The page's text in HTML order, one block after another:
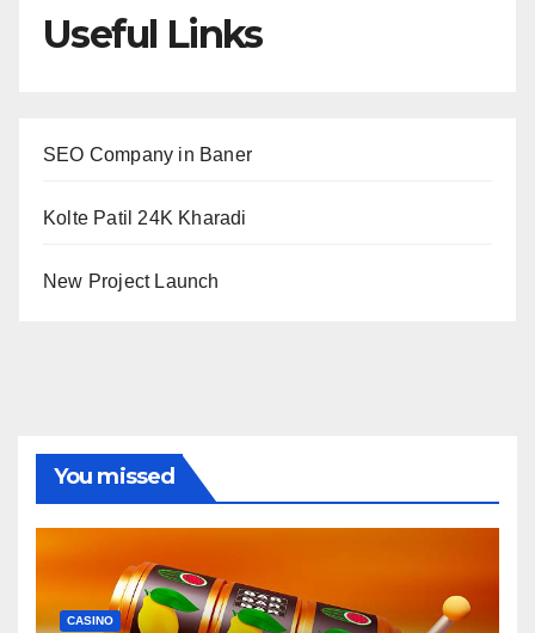
Useful Links
SEO Company in Baner
Kolte Patil 24K Kharadi
New Project Launch
You missed
CASINO